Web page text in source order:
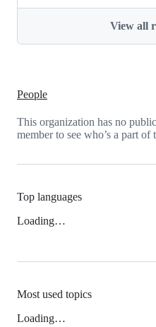
View all
People
This organization has no
member to see who’s a part of
Top languages
Loading…
Most used topics
Loading…